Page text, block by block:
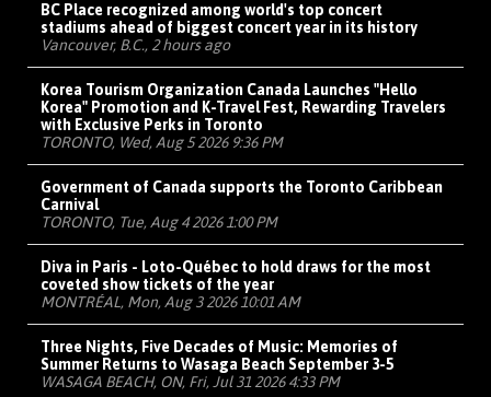
BC Place recognized among world's top concert
stadiums ahead of biggest concert year in its history
Vancouver, B.C., 2 hours ago
Korea Tourism Organization Canada Launches "Hello
Korea" Promotion and K-Travel Fest, Rewarding Travelers
with Exclusive Perks in Toronto
TORONTO, Wed, Aug 5 2026 9:36 PM
Government of Canada supports the Toronto Caribbean
Carnival
TORONTO, Tue, Aug 4 2026 1:00 PM
Diva in Paris - Loto-Québec to hold draws for the most
coveted show tickets of the year
MONTRÉAL, Mon, Aug 3 2026 10:01 AM
Three Nights, Five Decades of Music: Memories of
Summer Returns to Wasaga Beach September 3-5
WASAGA BEACH, ON, Fri, Jul 31 2026 4:33 PM